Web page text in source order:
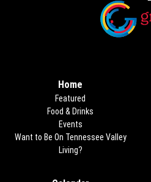
Home
Featured
Food & Drinks
Events
Want to Be On Tennessee Valley
Living?